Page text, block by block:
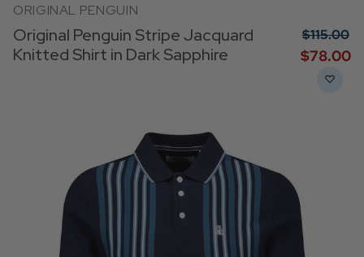
ORIGINAL PENGUIN
Original Penguin Stripe Jacquard
Knitted Shirt in Dark Sapphire
$‌115.00
$‌78.00